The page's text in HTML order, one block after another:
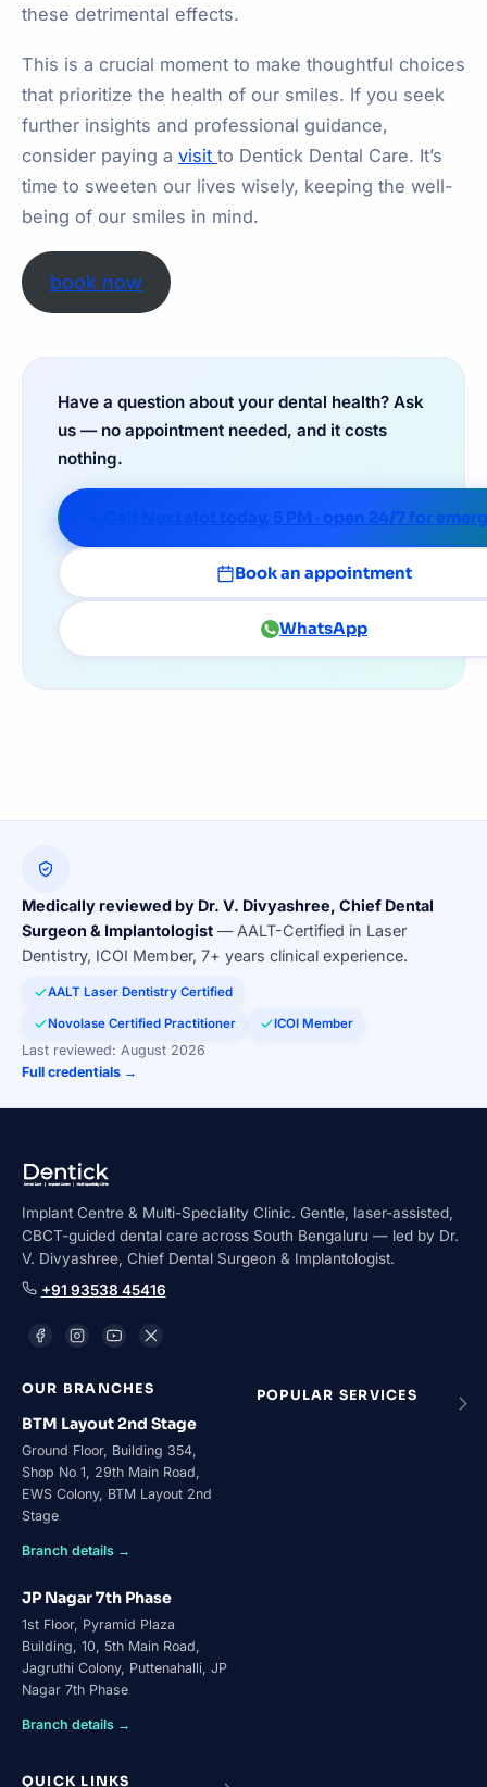
these detrimental effects.
This is a crucial moment to make thoughtful choices
that prioritize the health of our smiles. If you seek
further insights and professional guidance,
consider paying a visit to Dentick Dental Care. It’s
time to sweeten our lives wisely, keeping the well-
being of our smiles in mind.
book now
Have a question about your dental health? Ask
us — no appointment needed, and it costs
nothing.
Call Next slot today, 5 PM · open 24/7 for
Book an appointment
WhatsApp
Medically reviewed by Dr. V. Divyashree, Chief Dental
Surgeon & Implantologist — AALT-Certified in Laser
Dentistry, ICOI Member, 7+ years clinical experience.
AALT Laser Dentistry Certified
Novolase Certified Practitioner ICOI Member
Last reviewed: August 2026
Full credentials →
Implant Centre & Multi-Speciality Clinic. Gentle, laser-assisted,
CBCT-guided dental care across South Bengaluru — led by Dr.
V. Divyashree, Chief Dental Surgeon & Implantologist.
+91 93538 45416
OUR BRANCHES
BTM Layout 2nd Stage
Ground Floor, Building 354,
Shop No 1, 29th Main Road,
EWS Colony, BTM Layout 2nd
Stage
Branch details →
JP Nagar 7th Phase
1st Floor, Pyramid Plaza
Building, 10, 5th Main Road,
Jagruthi Colony, Puttenahalli, JP
Nagar 7th Phase
Branch details →
POPULAR SERVICES
QUICK LINKS